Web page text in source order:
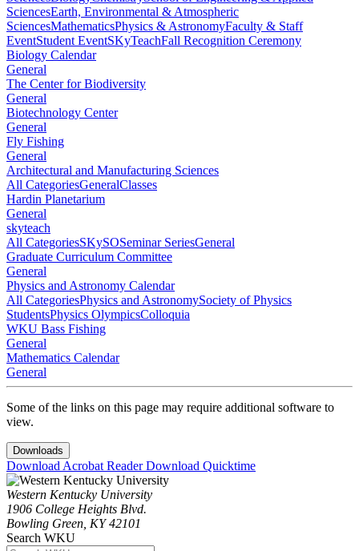
SciencesEarth, Environmental & Atmospheric
SciencesMathematicsPhysics & AstronomyFaculty & Staff
EventStudent EventSKyTeachFall Recognition Ceremony
Biology Calendar
General
The Center for Biodiversity
General
Biotechnology Center
General
Fly Fishing
General
Architectural and Manufacturing Sciences
All CategoriesGeneralClasses
Hardin Planetarium
General
skyteach
All CategoriesSKySOSeminar SeriesGeneral
Graduate Curriculum Committee
General
Physics and Astronomy Calendar
All CategoriesPhysics and AstronomySociety of Physics
StudentsPhysics OlympicsColloquia
WKU Bass Fishing
General
Mathematics Calendar
General
Some of the links on this page may require additional software to
view.
Downloads
Download Acrobat ReaderDownload Quicktime
Western Kentucky University
1906 College Heights Blvd.
Bowling Green, KY 42101
Search WKU